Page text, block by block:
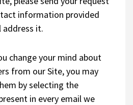
information provided
address it.
change your mind about
from our Site, you may
by selecting the
in every email we